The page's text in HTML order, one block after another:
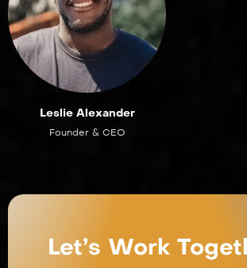
Leslie Alexander
Founder & CEO
Let’s Work